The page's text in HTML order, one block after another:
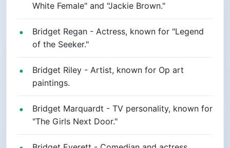
White Female" and "Jackie Brown."
Bridget Regan - Actress, known for "Legend
of the Seeker."
Bridget Riley - Artist, known for Op art
paintings.
Bridget Marquardt - TV personality, known for
"The Girls Next Door."